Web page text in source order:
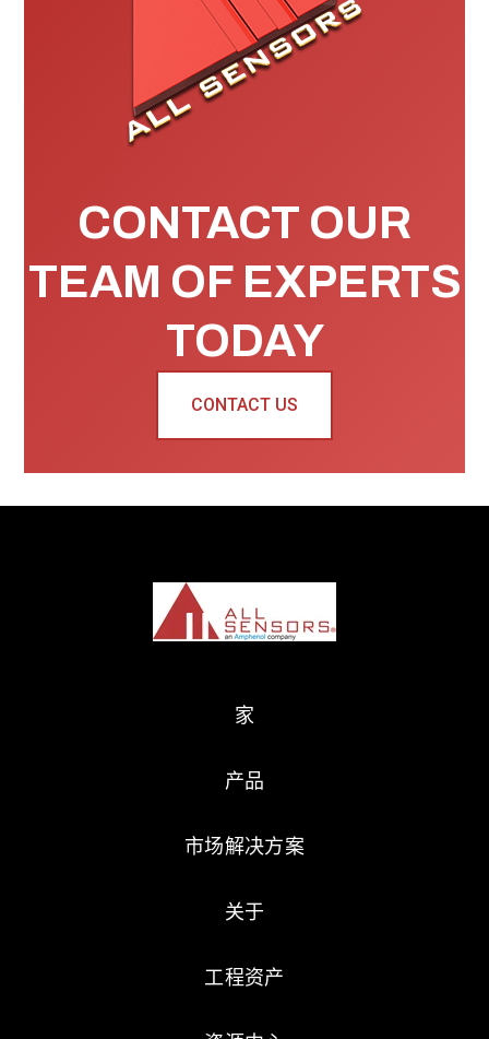
CONTACT OUR
TEAM OF EXPERTS
TODAY
CONTACT US
家
产品
市场解决方案
关于
工程资产